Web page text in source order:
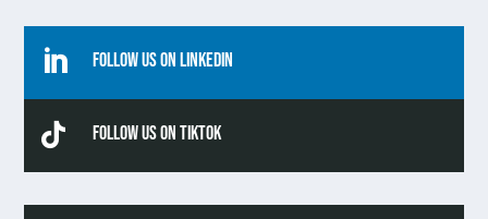
 Follow Us On Linkedin
 Follow Us On TikTok